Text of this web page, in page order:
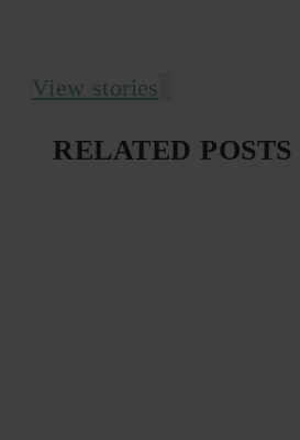
View stories
RELATED POSTS